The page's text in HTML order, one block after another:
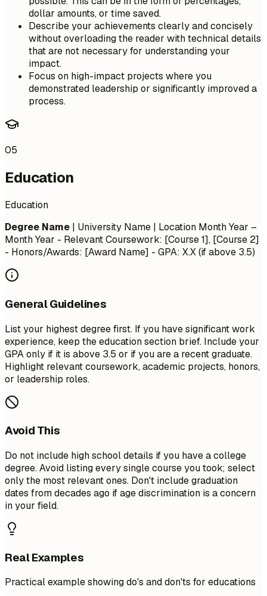
dollar amounts, or time saved.
Describe your achievements clearly and concisely
without overloading the reader with technical details
that are not necessary for understanding your
impact.
Focus on high-impact projects where you
demonstrated leadership or significantly improved a
process.
05
Education
Education
Degree Name | University Name | Location Month Year –
Month Year - Relevant Coursework: [Course 1], [Course 2]
- Honors/Awards: [Award Name] - GPA: X.X (if above 3.5)
General Guidelines
List your highest degree first. If you have significant work
experience, keep the education section brief. Include your
GPA only if it is above 3.5 or if you are a recent graduate.
Highlight relevant coursework, academic projects, honors,
or leadership roles.
Avoid This
Do not include high school details if you have a college
degree. Avoid listing every single course you took; select
only the most relevant ones. Don't include graduation
dates from decades ago if age discrimination is a concern
in your field.
Real Examples
Practical example showing do's and don'ts for educations